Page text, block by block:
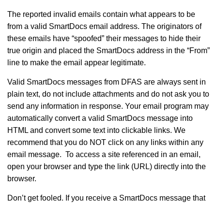
The reported invalid emails contain what appears to be
from a valid SmartDocs email address. The originators of
these emails have “spoofed” their messages to hide their
true origin and placed the SmartDocs address in the “From”
line to make the email appear legitimate.
Valid SmartDocs messages from DFAS are always sent in
plain text, do not include attachments and do not ask you to
send any information in response. Your email program may
automatically convert a valid SmartDocs message into
HTML and convert some text into clickable links. We
recommend that you do NOT click on any links within any
email message. To access a site referenced in an email,
open your browser and type the link (URL) directly into the
browser.
Don’t get fooled. If you receive a SmartDocs message that